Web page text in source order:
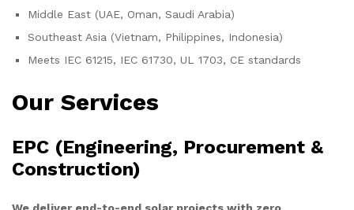
Middle East (UAE, Oman, Saudi Arabia)
Southeast Asia (Vietnam, Philippines, Indonesia)
Meets IEC 61215, IEC 61730, UL 1703, CE standards
Our Services
EPC (Engineering, Procurement &
Construction)
We deliver end-to-end solar projects with zero